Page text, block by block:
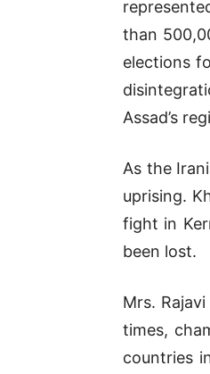
than
elections
Assad’s
As the
uprising.
fight in
been lost.
Mrs.
times,
countries